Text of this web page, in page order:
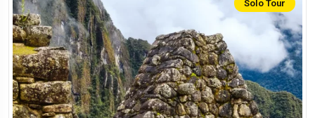
Solo Tour